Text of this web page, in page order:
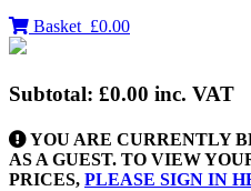
Basket £0.00
Subtotal: £0.00 inc. VAT
YOU ARE CURRENTLY
AS A GUEST. TO VIEW
PRICES, PLEASE SIGN IN